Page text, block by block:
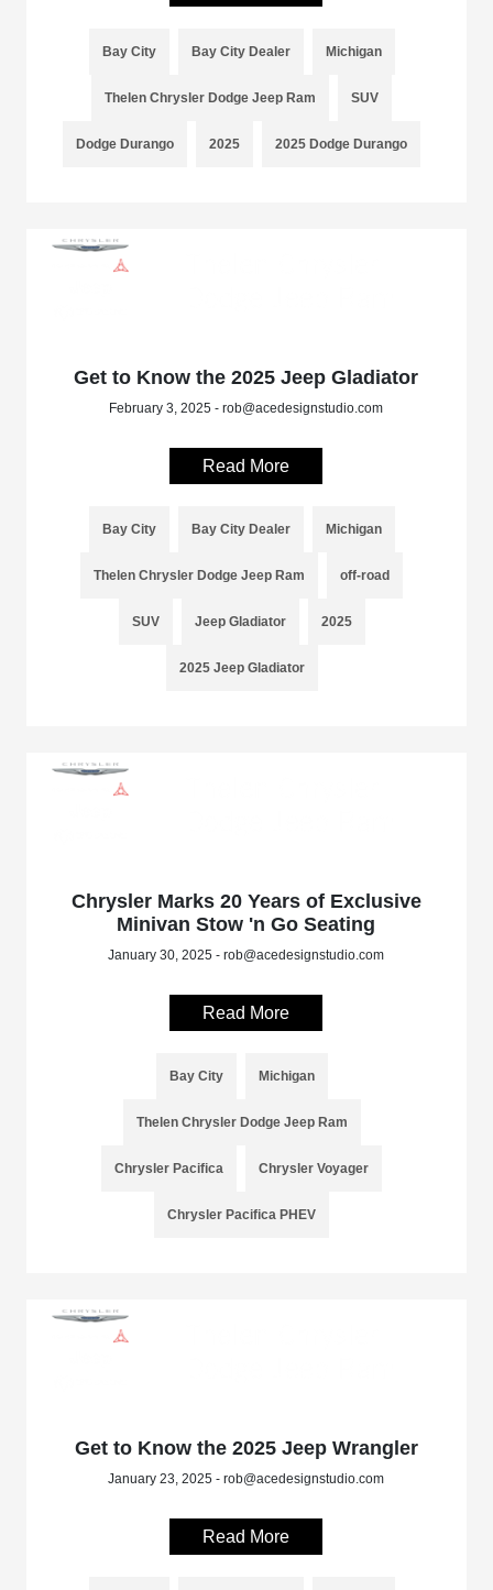
Bay City Bay City Dealer Michigan
Thelen Chrysler Dodge Jeep Ram SUV
Dodge Durango 2025 2025 Dodge Durango
Get to Know the 2025 Jeep Gladiator
February 3, 2025 - rob@acedesignstudio.com
Read More
Bay City Bay City Dealer Michigan
Thelen Chrysler Dodge Jeep Ram off-road
SUV Jeep Gladiator 2025
2025 Jeep Gladiator
Chrysler Marks 20 Years of Exclusive
Minivan Stow 'n Go Seating
January 30, 2025 - rob@acedesignstudio.com
Read More
Bay City Michigan
Thelen Chrysler Dodge Jeep Ram
Chrysler Pacifica Chrysler Voyager
Chrysler Pacifica PHEV
Get to Know the 2025 Jeep Wrangler
January 23, 2025 - rob@acedesignstudio.com
Read More